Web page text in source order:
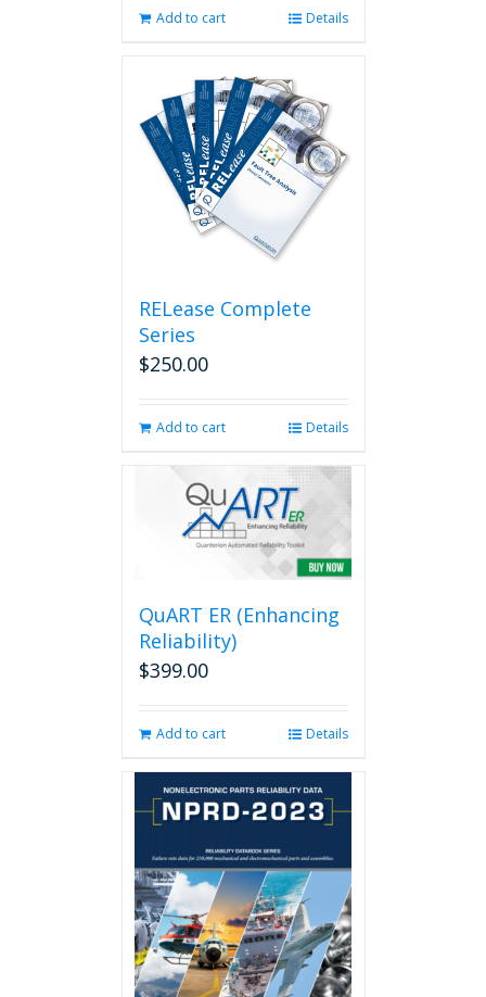
Add to cart Details
RELease Complete
Series
$250.00
Add to cart Details
QuART ER (Enhancing
Reliability)
$399.00
Add to cart Details